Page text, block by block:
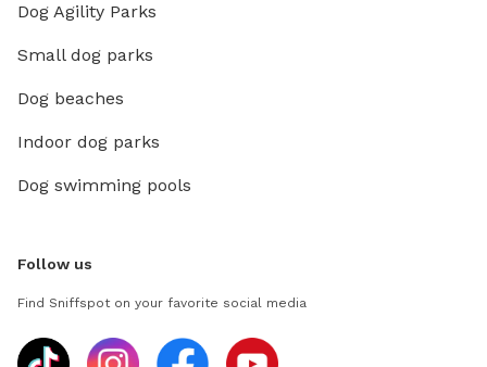
Dog Agility Parks
Small dog parks
Dog beaches
Indoor dog parks
Dog swimming pools
Follow us
Find Sniffspot on your favorite social media